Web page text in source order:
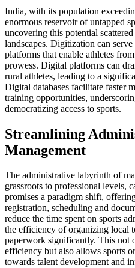
India, with its population
enormous reservoir of untapped
uncovering this potential
landscapes. Digitization can
platforms that enable athletes
prowess. Digital platforms can
rural athletes, leading to a
Digital databases facilitate faster
training opportunities,
democratizing access to sports.
Streamlining
Management
The administrative labyrinth of
grassroots to professional levels,
promises a paradigm shift,
registration, scheduling and
reduce the time spent on sports
the efficiency of organizing local
paperwork significantly. This not
efficiency but also allows sports
towards talent development and